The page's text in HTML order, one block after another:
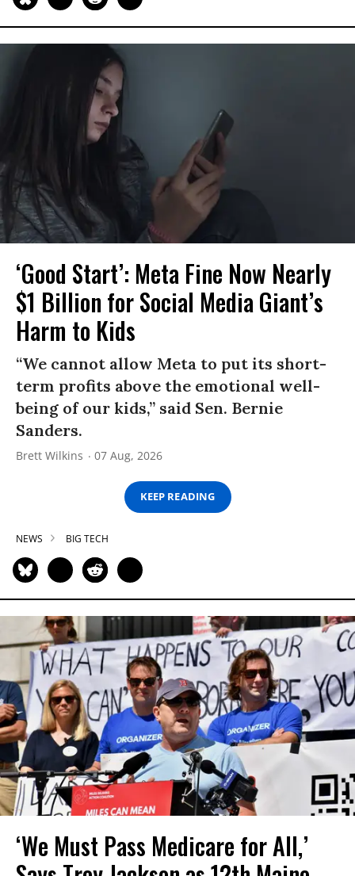
‘Good Start’: Meta Fine Now Nearly
$1 Billion for Social Media Giant’s
Harm to Kids
“We cannot allow Meta to put its short-
term profits above the emotional well-
being of our kids,” said Sen. Bernie
Sanders.
Brett Wilkins 07 Aug, 2026
KEEP READING
NEWS BIG TECH
‘We Must Pass Medicare for All,’